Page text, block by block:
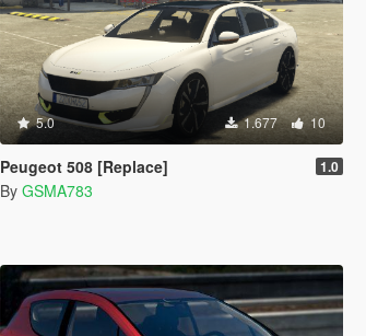
5.0 1.677 10
Peugeot 508 [Replace] 1.0
By GSMA783